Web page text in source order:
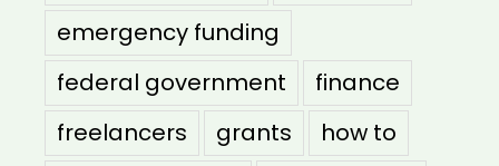
emergency funding
federal government
finance
freelancers
grants
how to